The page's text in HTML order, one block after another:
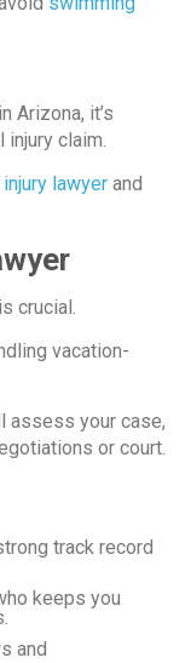
Arizona, it’s
claim.
lawyer and
is crucial.
vacation-
assess your case,
or court.
track record
keeps you
and